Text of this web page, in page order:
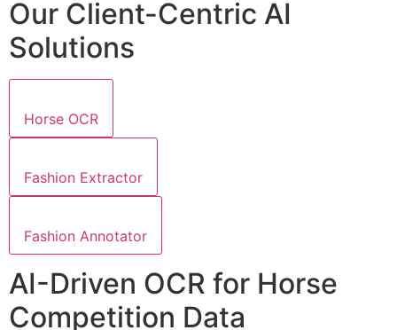
Our Client-Centric AI
Solutions
Horse OCR
Fashion Extractor
Fashion Annotator
AI-Driven OCR for Horse
Competition Data